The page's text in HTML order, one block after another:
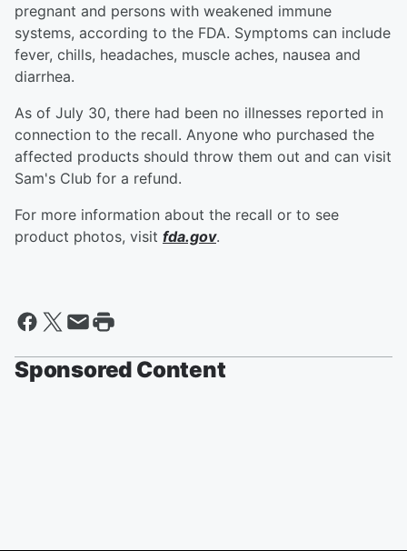
pregnant and persons with weakened immune
systems, according to the FDA. Symptoms can include
fever, chills, headaches, muscle aches, nausea and
diarrhea.
As of July 30, there had been no illnesses reported in
connection to the recall. Anyone who purchased the
affected products should throw them out and can visit
Sam's Club for a refund.
For more information about the recall or to see
product photos, visit fda.gov.
Sponsored Content